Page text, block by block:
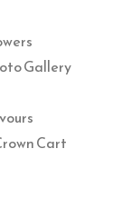
Gallery
Cart